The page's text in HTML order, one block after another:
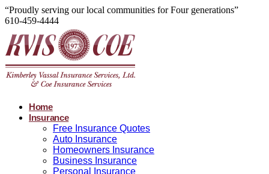
“Proudly serving our local communities for Four generations”
610-459-4444
Home
Insurance
Free Insurance Quotes
Auto Insurance
Homeowners Insurance
Business Insurance
Personal Insurance